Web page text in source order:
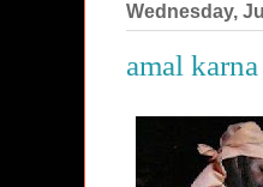
Wednesday,
amal